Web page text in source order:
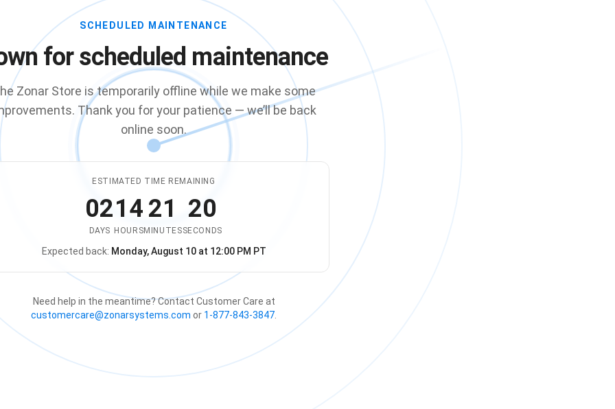
SCHEDULED MAINTENANCE
for scheduled maintenance
Zonar Store is temporarily offline while we make some
Thank you for your patience — we’ll be back
online soon.
ESTIMATED TIME REMAINING
02
DAYS
14
HOURS
21
MINUTES
19
SECONDS
The store is expected to be back online on
Expected back: Monday, August 10 at 12:00 PM PT
Need help in the meantime? Contact Customer Care at
customercare@zonarsystems.com or 1-877-843-3847